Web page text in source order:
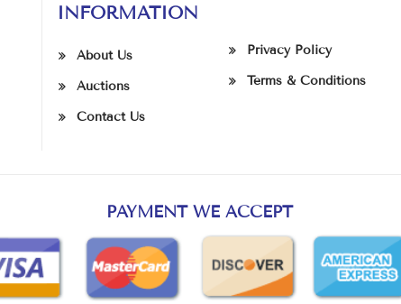
INFORMATION
About Us
Auctions
Contact Us
Privacy Policy
Terms & Conditions
PAYMENT WE ACCEPT